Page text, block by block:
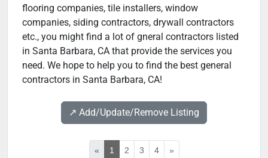
flooring companies, tile installers, window
companies, siding contractors, drywall contractors
etc., you might find a lot of gneral contractors listed
in Santa Barbara, CA that provide the services you
need. We hope to help you to find the best general
contractors in Santa Barbara, CA!
↗️ Add/Update/Remove Listing
« 1 2 3 4 »